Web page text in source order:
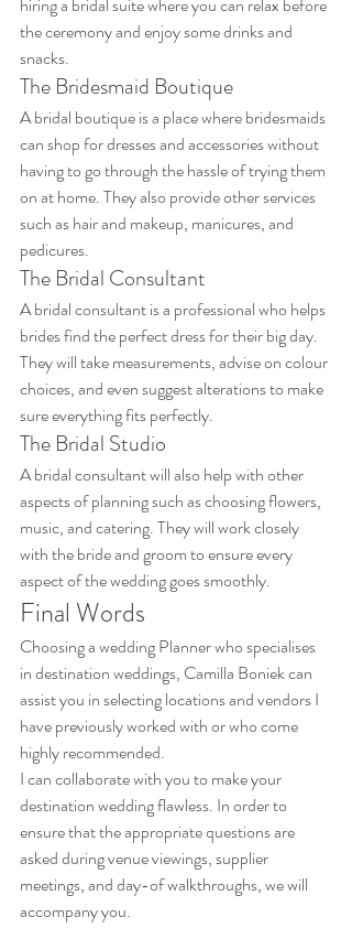
the ceremony and enjoy some drinks and
snacks.
The Bridesmaid Boutique
A bridal boutique is a place where bridesmaids
can shop for dresses and accessories without
having to go through the hassle of trying them
on at home. They also provide other services
such as hair and makeup, manicures, and
pedicures.
The Bridal Consultant
A bridal consultant is a professional who helps
brides find the perfect dress for their big day.
They will take measurements, advise on colour
choices, and even suggest alterations to make
sure everything fits perfectly.
The Bridal Studio
A bridal consultant will also help with other
aspects of planning such as choosing flowers,
music, and catering. They will work closely
with the bride and groom to ensure every
aspect of the wedding goes smoothly.
Final Words
Choosing a wedding Planner who specialises
in destination weddings, Camilla Boniek can
assist you in selecting locations and vendors I
have previously worked with or who come
highly recommended.
I can collaborate with you to make your
destination wedding flawless. In order to
ensure that the appropriate questions are
asked during venue viewings, supplier
meetings, and day-of walkthroughs, we will
accompany you.